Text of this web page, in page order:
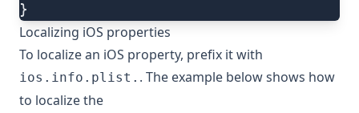
}
Localizing iOS properties
To localize an iOS property, prefix it with
ios.info.plist. . The example below shows how
to localize the